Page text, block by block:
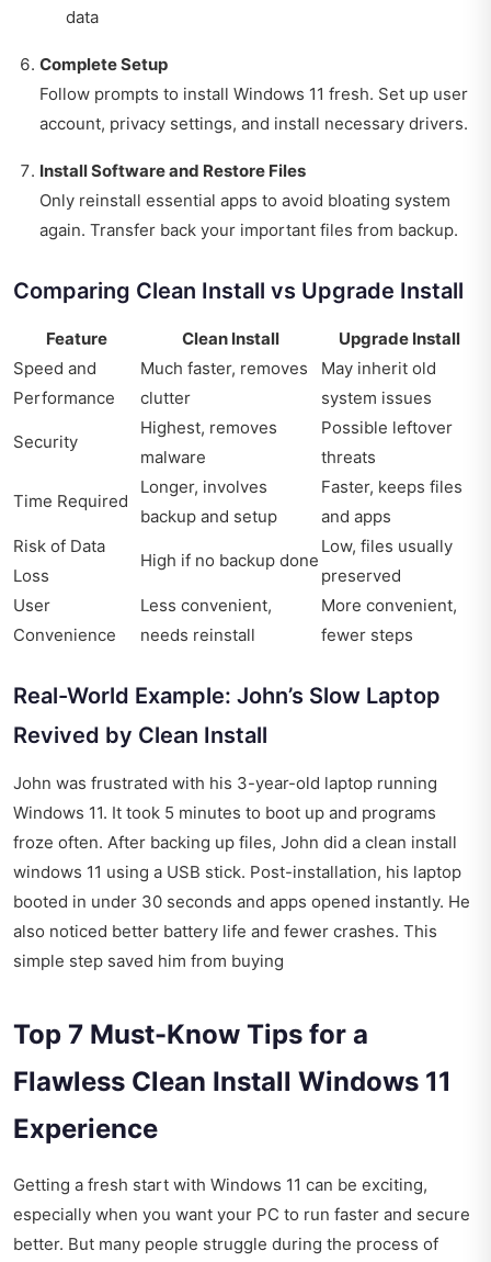
data
Complete Setup
Follow prompts to install Windows 11 fresh. Set up user
account, privacy settings, and install necessary drivers.
Install Software and Restore Files
Only reinstall essential apps to avoid bloating system
again. Transfer back your important files from backup.
Comparing Clean Install vs Upgrade Install
Feature Clean Install
Upgrade Install
Speed and
Performance
Much faster, removes
clutter
May inherit old
system issues
Security
Highest, removes
malware
Possible leftover
threats
Time Required
Longer, involves
backup and setup
Faster, keeps files
and apps
Risk of Data
Loss
High if no backup done
Low, files usually
preserved
User
Convenience
Less convenient,
needs reinstall
More convenient,
fewer steps
Real-World Example: John’s Slow Laptop
Revived by Clean Install
John was frustrated with his 3-year-old laptop running
Windows 11. It took 5 minutes to boot up and programs
froze often. After backing up files, John did a clean install
windows 11 using a USB stick. Post-installation, his laptop
booted in under 30 seconds and apps opened instantly. He
also noticed better battery life and fewer crashes. This
simple step saved him from buying
Top 7 Must-Know Tips for a
Flawless Clean Install Windows 11
Experience
Getting a fresh start with Windows 11 can be exciting,
especially when you want your PC to run faster and secure
better. But many people struggle during the process of